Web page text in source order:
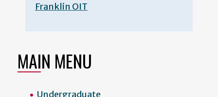
Franklin OIT
MAIN MENU
Undergraduate